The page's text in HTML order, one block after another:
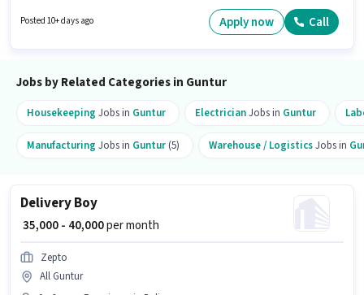
+ Incentives pay setup.
Posted 10+ days ago Apply now Call
Jobs by Related Categories in Guntur
Housekeeping Jobs in Guntur ElectricianJobs in Guntur
Manufacturing Jobs in Guntur (5) Warehouse / LogisticsJobs in
Delivery Boy
₹ 35,000 - 40,000per month
Zepto
All Guntur